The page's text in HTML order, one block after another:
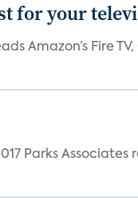
for your
Amazon’s Fire
Parks